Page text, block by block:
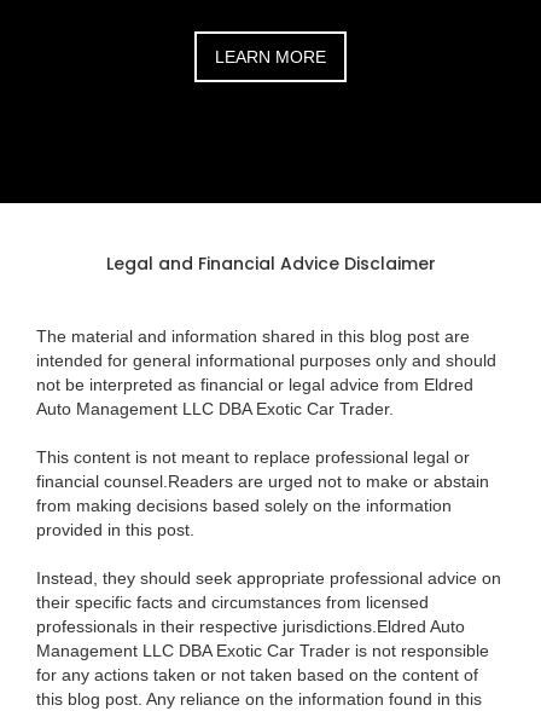
LEARN MORE
Legal and Financial Advice Disclaimer
The material and information shared in this blog post are
intended for general informational purposes only and should
not be interpreted as financial or legal advice from Eldred
Auto Management LLC DBA Exotic Car Trader.
This content is not meant to replace professional legal or
financial counsel.Readers are urged not to make or abstain
from making decisions based solely on the information
provided in this post.
Instead, they should seek appropriate professional advice on
their specific facts and circumstances from licensed
professionals in their respective jurisdictions.Eldred Auto
Management LLC DBA Exotic Car Trader is not responsible
for any actions taken or not taken based on the content of
this blog post. Any reliance on the information found in this